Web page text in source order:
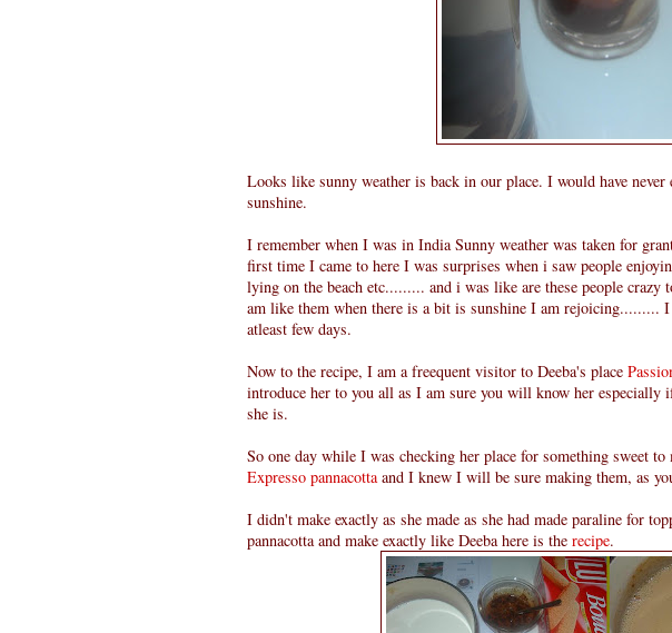
Looks like sunny weather is back in our place. I would have
sunshine.
I remember when I was in India Sunny weather was taken for
first time I came to here I was surprises when i saw people
lying on the beach etc......... and i was like are these people
am like them when there is a bit is sunshine I am rejoicing.........
atleast few days.
Now to the recipe, I am a freequent visitor to Deeba's place
introduce her to you all as I am sure you will know her especially
she is.
So one day while I was checking her place for something sweet
Expresso pannacotta and I knew I will be sure making them, as
I didn't make exactly as she made as she had made paraline for
pannacotta and make exactly like Deeba here is the recipe.